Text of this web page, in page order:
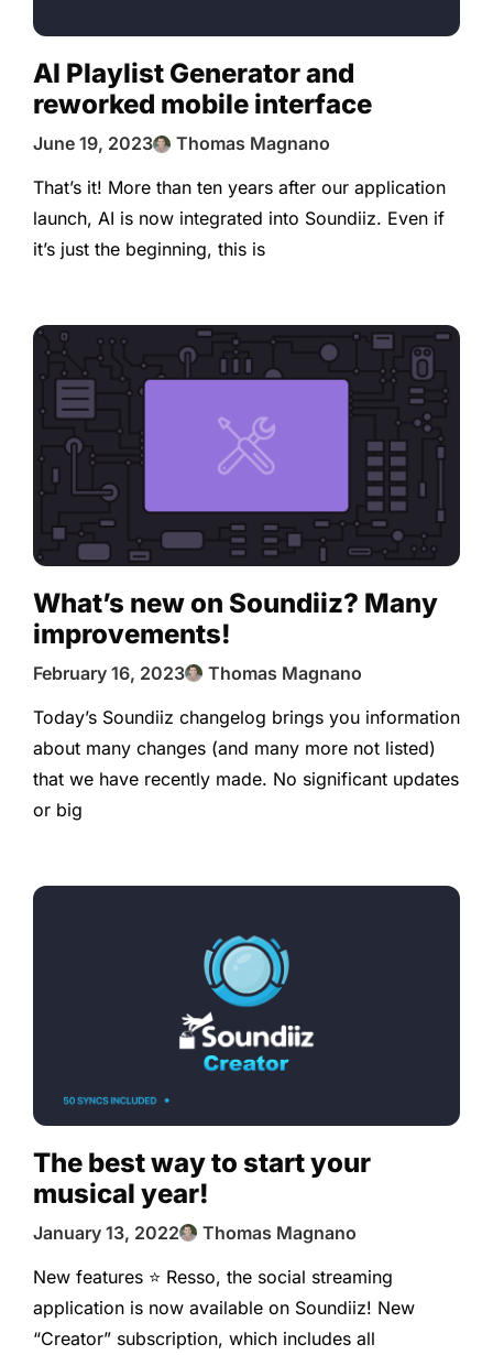
AI Playlist Generator and
reworked mobile interface
June 19, 2023
Thomas Magnano
That’s it! More than ten years after our application
launch, AI is now integrated into Soundiiz. Even if
it’s just the beginning, this is
What’s new on Soundiiz? Many
improvements!
February 16, 2023
Thomas Magnano
Today’s Soundiiz changelog brings you information
about many changes (and many more not listed)
that we have recently made. No significant updates
or big
The best way to start your
musical year!
January 13, 2022
Thomas Magnano
New features ⭐️ Resso, the social streaming
application is now available on Soundiiz! New
“Creator” subscription, which includes all